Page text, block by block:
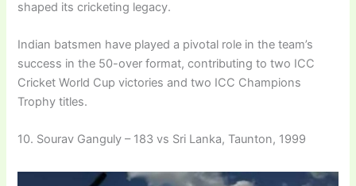
shaped its cricketing legacy.
Indian batsmen have played a pivotal role in the team’s
success in the 50-over format, contributing to two ICC
Cricket World Cup victories and two ICC Champions
Trophy titles.
10. Sourav Ganguly – 183 vs Sri Lanka, Taunton, 1999